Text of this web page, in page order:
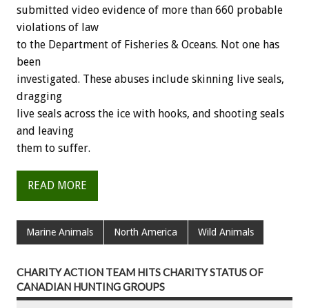
submitted video evidence of more than 660 probable
violations of law
to the Department of Fisheries & Oceans. Not one has
been
investigated. These abuses include skinning live seals,
dragging
live seals across the ice with hooks, and shooting seals
and leaving
them to suffer.
READ MORE
Marine Animals North America Wild Animals
CHARITY ACTION TEAM HITS CHARITY STATUS OF
CANADIAN HUNTING GROUPS